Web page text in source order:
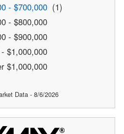
- $700,000 (1)
- $800,000
- $900,000
$1,000,000
$1,000,000
Data - 8/6/2026